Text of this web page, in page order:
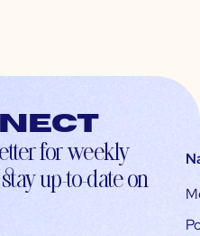
for weekly
up-to-date on